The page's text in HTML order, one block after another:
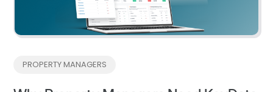
PROPERTY MANAGERS